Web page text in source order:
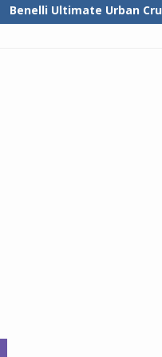
Benelli Ultimate Urban